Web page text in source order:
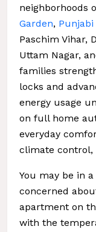
neighborhoods
Garden, Punjabi
Paschim Vihar,
Uttam Nagar,
families
locks and
energy usage
on full home
everyday
climate control,
You may be in
concerned
apartment on
with the